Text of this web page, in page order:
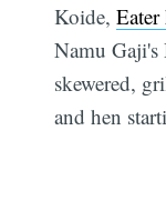
Koide,Eater
Namu Gaji's
skewered,
and hen